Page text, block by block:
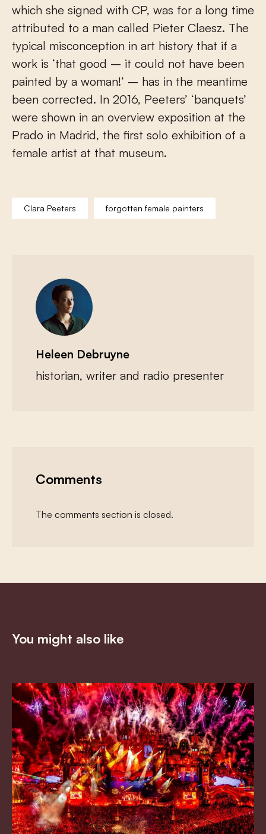
which she signed with CP, was for a long time
attributed to a man called Pieter Claesz. The
typical misconception in art history that if a
work is ‘that good – it could not have been
painted by a woman!’ – has in the meantime
been corrected. In 2016, Peeters’ ‘banquets’
were shown in an overview exposition at the
Prado in Madrid, the first solo exhibition of a
female artist at that museum.
Clara Peeters forgotten female painters
Heleen Debruyne
historian, writer and radio presenter
Comments
The comments section is closed.
You might also like